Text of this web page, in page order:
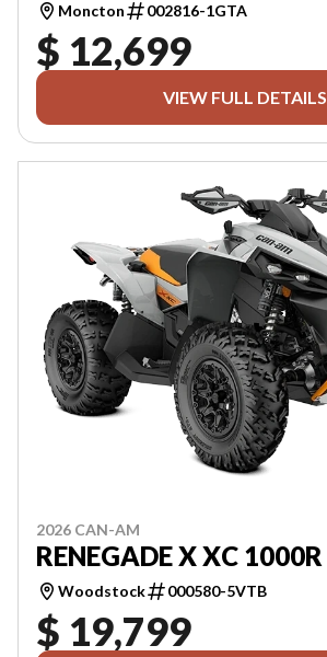
Moncton 002816-1GTA
$ 12,699
VIEW FULL DETAILS
2026 CAN-AM
RENEGADE X XC 1000R
Woodstock 000580-5VTB
$ 19,799